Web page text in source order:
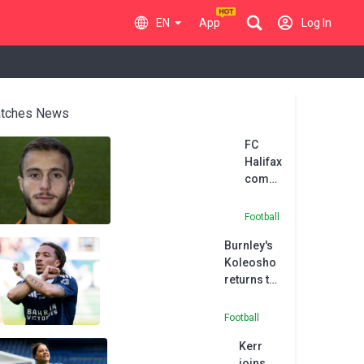
EN App Log In
News
FC
Halifax
come
two
down
to take
a point
Fylde
Football
Burnley's
Koleosho
returns to
permanent
Football
Kerr